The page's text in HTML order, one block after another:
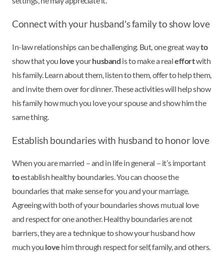
Connect with your husband's family to show love
In-law relationships can be challenging. But, one great wayto
show that you loveyourhusband is to make a realeffortwith
his family. Learn about them, listen to them, offer to help them,
and invite them over for dinner. These activities will help show
his family how much you love your spouse and show him the
same thing.
Establish boundaries with husband to honor love
When you are married – and in life in general – it’s important
toestablish healthy boundaries. You can choose the
boundaries that make sense for you and your marriage.
Agreeing with both of your boundaries shows mutual love
and respect for one another. Healthy boundaries are not
barriers, they are a technique to show your husband how
much you love him through respect for self, family, and others.